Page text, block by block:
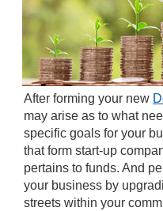
After forming your new
may arise as to what
specific goals for your
that form start-up
pertains to funds. And
your business by
streets within your